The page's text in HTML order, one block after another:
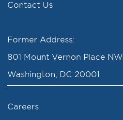
Contact Us
Former Address:
801 Mount Vernon Place NW
Washington, DC 20001
Careers